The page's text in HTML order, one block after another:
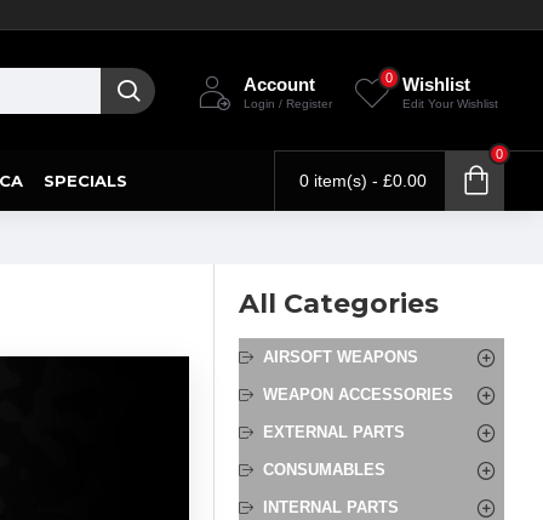
Account
Login / Register
Wishlist
Edit Your Wishlist
0
SPECIALS 0 item(s) - £0.00
0
All Categories
AIRSOFT WEAPONS
WEAPON ACCESSORIES
EXTERNAL PARTS
CONSUMABLES
INTERNAL PARTS